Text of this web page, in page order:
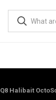
Q8 Halibait